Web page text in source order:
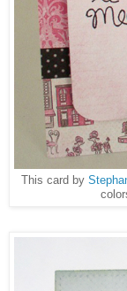
This card by